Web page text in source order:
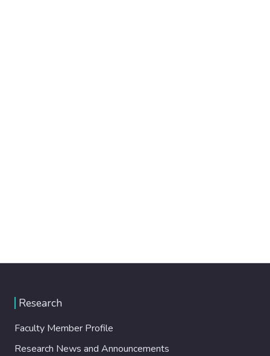
Research
Faculty Member Profile
Research News and Announcements